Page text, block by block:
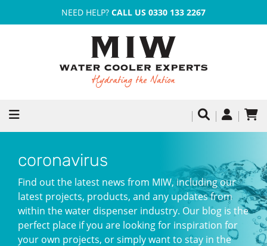
NEED HELP? CALL US 0330 133 2267
coronavirus
Find out the latest news from MIW, including our
latest projects, products, and any updates from
within the water dispenser industry. Our blog is the
perfect place if you are looking for inspiration for
your own projects, or simply want to stay in the